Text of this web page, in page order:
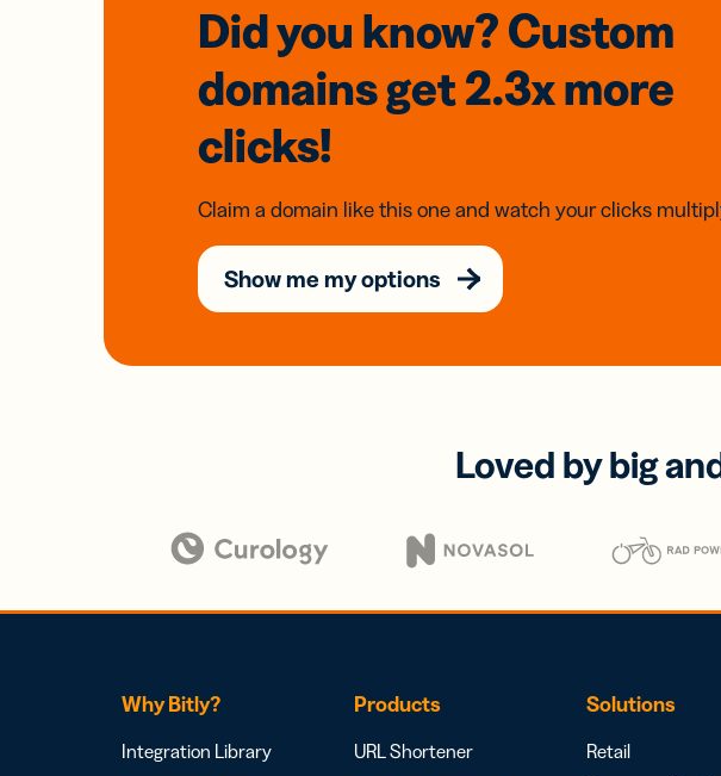
Did you know? Custom
domainsget 2.3xmore
clicks!
Claim a domain like this one and watch your clicks
Show me my options
Loved by big
Why Bitly?
Integration Library
Products
URL Shortener
Solutions
Retail